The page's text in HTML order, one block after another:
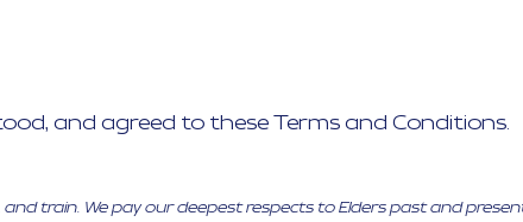
and agreed to these Terms and Conditions.
train. We pay our deepest respects to Elders past and